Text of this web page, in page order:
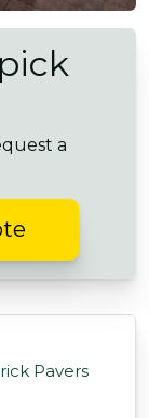
a
Pavers